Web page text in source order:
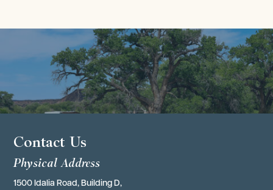
Contact Us
Physical Address
1500 Idalia Road, Building D,